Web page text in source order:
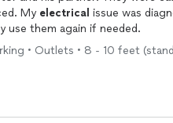
My electrical issue was
use them again if needed.
• Outlets • 8 - 10 feet